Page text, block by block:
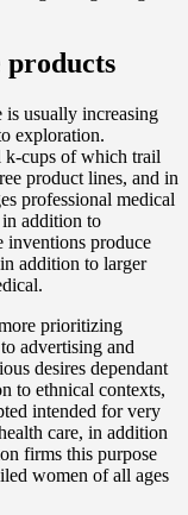
usually increasing
exploration.
k-cups of which trail
product lines, and in
professional medical
in addition to
inventions produce
addition to larger
prioritizing
advertising and
desires dependant
to ethnical contexts,
intended for very
care, in addition
firms this purpose
women of all ages